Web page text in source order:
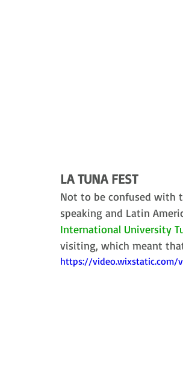
LA TUNA FEST
Not to be confused with
speaking and Latin
International University
visiting, which meant
https://video.wixstatic.com/